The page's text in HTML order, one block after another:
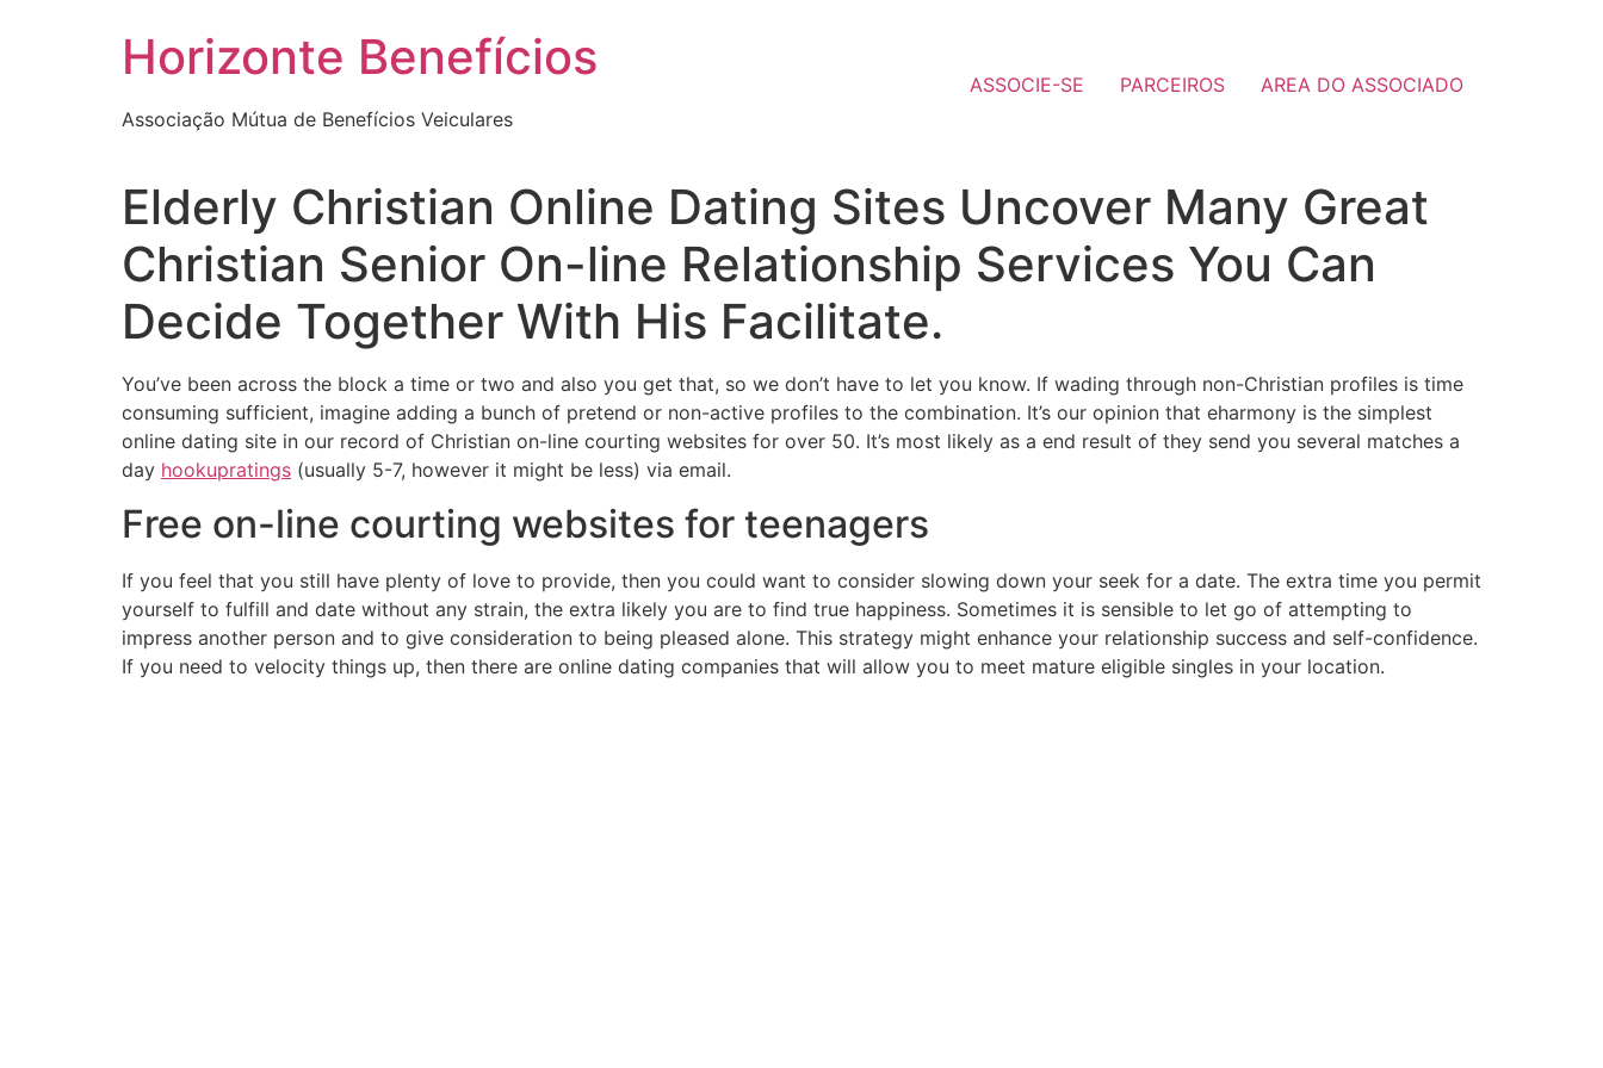
Horizonte Benefícios
Associação Mútua de Benefícios Veiculares
ASSOCIE-SE PARCEIROS AREA DO ASSOCIADO
Elderly Christian Online Dating Sites Uncover Many Great
Christian Senior On-line Relationship Services You Can
Decide Together With His Facilitate.
You’ve been across the block a time or two and also you get that, so we don’t have to let you know. If wading through non-Christian profiles is time
consuming sufficient, imagine adding a bunch of pretend or non-active profiles to the combination. It’s our opinion that eharmony is the simplest
online dating site in our record of Christian on-line courting websites for over 50. It’s most likely as a end result of they send you several matches a
day hookupratings (usually 5-7, however it might be less) via email.
Free on-line courting websites for teenagers
If you feel that you still have plenty of love to provide, then you could want to consider slowing down your seek for a date. The extra time you permit
yourself to fulfill and date without any strain, the extra likely you are to find true happiness. Sometimes it is sensible to let go of attempting to
impress another person and to give consideration to being pleased alone. This strategy might enhance your relationship success and self-confidence.
If you need to velocity things up, then there are online dating companies that will allow you to meet mature eligible singles in your location.